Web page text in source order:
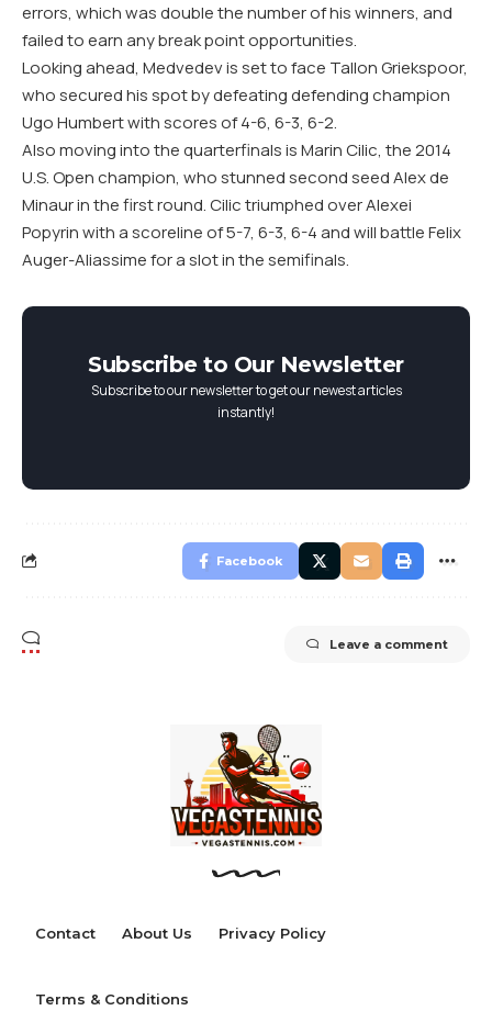
errors, which was double the number of his winners, and
failed to earn any break point opportunities.
Looking ahead, Medvedev is set to face Tallon Griekspoor,
who secured his spot by defeating defending champion
Ugo Humbert with scores of 4-6, 6-3, 6-2.
Also moving into the quarterfinals is Marin Cilic, the 2014
U.S. Open champion, who stunned second seed Alex de
Minaur in the first round. Cilic triumphed over Alexei
Popyrin with a scoreline of 5-7, 6-3, 6-4 and will battle Felix
Auger-Aliassime for a slot in the semifinals.
Subscribe to Our Newsletter
Subscribe to our newsletter to get our newest articles
instantly!
Facebook
Leave a comment
Contact About Us Privacy Policy
Terms & Conditions